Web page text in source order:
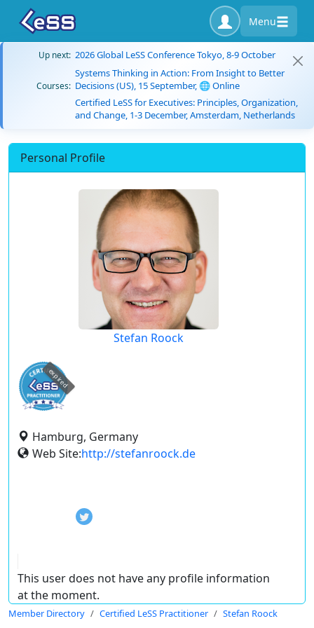
Menu
Up next: 2026 Global LeSS Conference Tokyo, 8-9 October
Courses:
Systems Thinking in Action: From Insight to Better
Decisions (US), 15 September, 🌐 Online
Certified LeSS for Executives: Principles, Organization,
and Change, 1-3 December, Amsterdam, Netherlands
Personal Profile
Stefan Roock
expired
Hamburg, Germany
Web Site:http://stefanroock.de
This user does not have any profile information
at the moment.
Member Directory Certified LeSS Practitioner Stefan Roock